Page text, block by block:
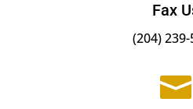
Fax
(204)
